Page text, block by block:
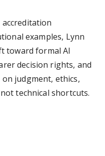
examples, Lynn
toward formal AI
decision rights, and
judgment, ethics,
technical shortcuts.